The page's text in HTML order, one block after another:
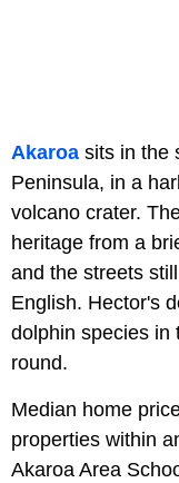
Akaroa sits in the
Peninsula, in a
volcano crater.
heritage from a
and the streets
English. Hector's
dolphin species in
round.
Median home
properties within
Akaroa Area